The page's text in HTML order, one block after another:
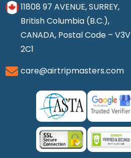
11808 97 AVENUE, SURREY,
British Columbia (B.C.),
CANADA, Postal Code – V3V
2C1
care@airtripmasters.com